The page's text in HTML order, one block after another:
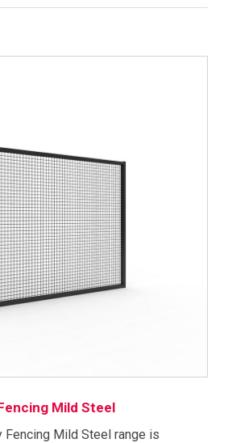
Mild Steel
Fencing Mild Steel range is